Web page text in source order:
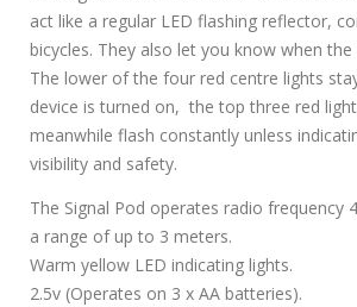
act like a regular LED flashing reflector,
bicycles. They also let you know when
The lower of the four red centre lights
device is turned on, the top three red
meanwhile flash constantly unless
visibility and safety.
The Signal Pod operates radio frequency
a range of up to 3 meters.
Warm yellow LED indicating lights.
2.5v (Operates on 3 x AA batteries).